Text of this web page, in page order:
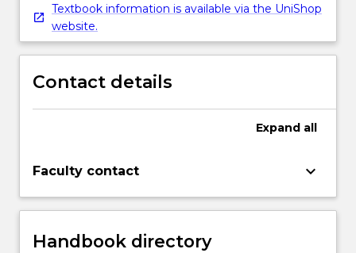
Textbook information is available via the UniShop
website.
Contact details
Expand all
Faculty contact keyboard_arrow_down
Handbook directory